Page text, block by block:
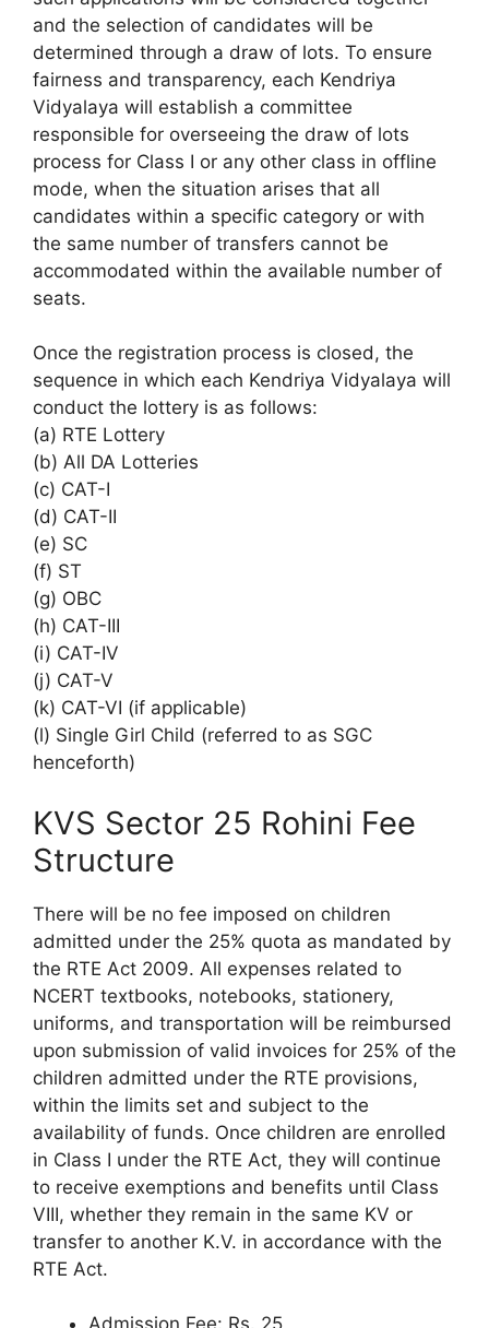
and the selection of candidates will be
determined through a draw of lots. To ensure
fairness and transparency, each Kendriya
Vidyalaya will establish a committee
responsible for overseeing the draw of lots
process for Class I or any other class in offline
mode, when the situation arises that all
candidates within a specific category or with
the same number of transfers cannot be
accommodated within the available number of
seats.
Once the registration process is closed, the
sequence in which each Kendriya Vidyalaya will
conduct the lottery is as follows:
(a) RTE Lottery
(b) All DA Lotteries
(c) CAT-I
(d) CAT-II
(e) SC
(f) ST
(g) OBC
(h) CAT-III
(i) CAT-IV
(j) CAT-V
(k) CAT-VI (if applicable)
(l) Single Girl Child (referred to as SGC
henceforth)
KVS Sector 25 Rohini Fee
Structure
There will be no fee imposed on children
admitted under the 25% quota as mandated by
the RTE Act 2009. All expenses related to
NCERT textbooks, notebooks, stationery,
uniforms, and transportation will be reimbursed
upon submission of valid invoices for 25% of the
children admitted under the RTE provisions,
within the limits set and subject to the
availability of funds. Once children are enrolled
in Class I under the RTE Act, they will continue
to receive exemptions and benefits until Class
VIII, whether they remain in the same KV or
transfer to another K.V. in accordance with the
RTE Act.
Admission Fee: Rs. 25